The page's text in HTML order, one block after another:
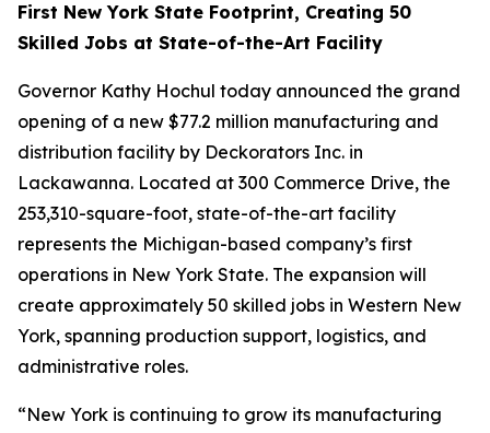
First New York State Footprint, Creating 50
Skilled Jobs at State-of-the-Art Facility
Governor Kathy Hochul today announced the grand
opening of a new $77.2 million manufacturing and
distribution facility by Deckorators Inc. in
Lackawanna. Located at 300 Commerce Drive, the
253,310-square-foot, state-of-the-art facility
represents the Michigan-based company’s first
operations in New York State. The expansion will
create approximately 50 skilled jobs in Western New
York, spanning production support, logistics, and
administrative roles.
“New York is continuing to grow its manufacturing